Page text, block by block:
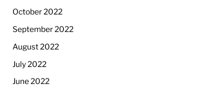
October 2022
September 2022
August 2022
July 2022
June 2022